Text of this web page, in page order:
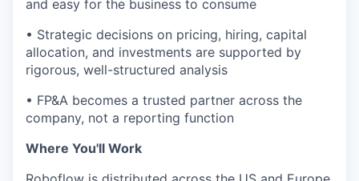
and easy for the business to consume
• Strategic decisions on pricing, hiring, capital
allocation, and investments are supported by
rigorous, well-structured analysis
• FP&A becomes a trusted partner across the
company, not a reporting function
Where You'll Work